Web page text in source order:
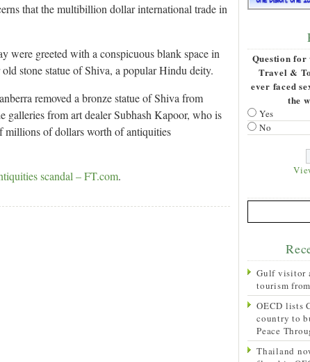
that the multibillion dollar international trade in
greeted with a conspicuous blank space in
stone statue of Shiva, a popular Hindu deity.
removed a bronze statue of Shiva from
galleries from art dealer Subhash Kapoor, who is
millions of dollars worth of antiquities
scandal – FT.com.
Question
Travel &
ever faced
the
Yes
No
Gulf visitor
tourism
OECD lists
country to
Peace
Thailand